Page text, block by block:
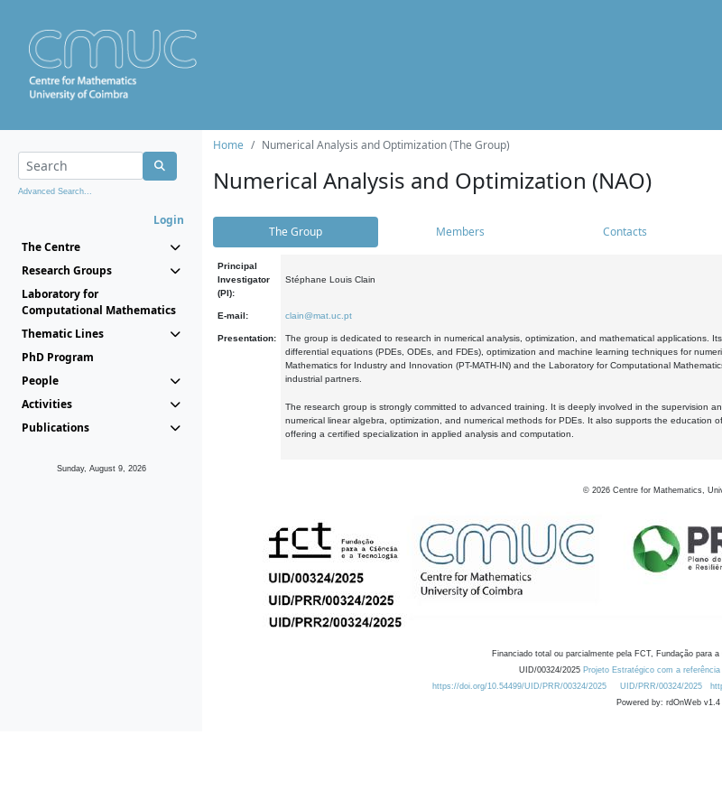
Advanced Search...
Login
The Centre
Research Groups
Laboratory for
Computational Mathematics
Thematic Lines
PhD Program
People
Activities
Publications
Sunday, August 9, 2026
Home Numerical Analysis and Optimization (The Group)
Numerical Analysis and Optimization (NAO)
The Group Members Contacts
Principal
Investigator
(PI):
Stéphane Louis Clain
E-mail: clain@mat.uc.pt
Presentation:
The group is dedicated to research in numerical analysis, optimization, and mathematical applications.
differential equations (PDEs, ODEs, and FDEs), optimization and machine learning techniques for
Mathematics for Industry and Innovation (PT-MATH-IN) and the Laboratory for Computational
industrial partners.
The research group is strongly committed to advanced training. It is deeply involved in the supervision
numerical linear algebra, optimization, and numerical methods for PDEs. It also supports the
offering a certified specialization in applied analysis and computation.
© 2026 Centre for Mathematics,
Financiado total ou parcialmente pela FCT, Fundação para
UID/00324/2025 Projeto Estratégico com a
https://doi.org/10.54499/UID/PRR/00324/2025
UID/PRR/00324/2025
Powered by: rdOnWeb v1.4 |